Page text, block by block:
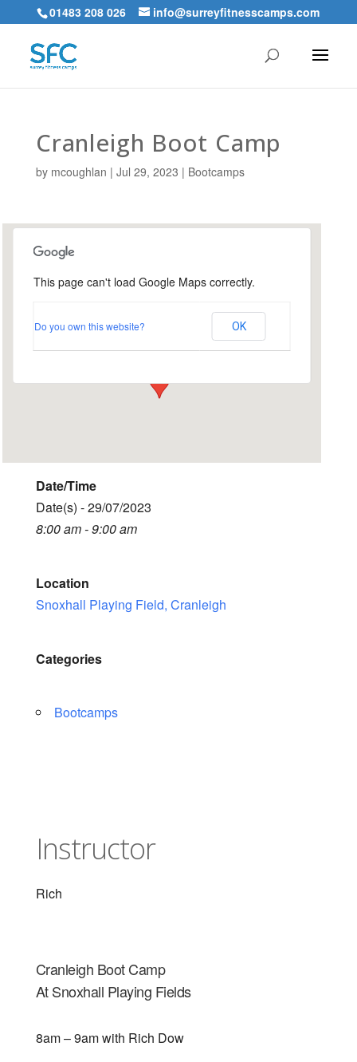
01483 208 026 info@surreyfitnesscamps.com
Cranleigh Boot Camp
by mcoughlan | Jul 29, 2023 | Bootcamps
Snoxhall Playing Field,
Snoxhall Playing Field - Cranleigh
This page can't load Google Maps correctly.
Do you own this website? OK
Date/Time
Date(s) - 29/07/2023
8:00 am - 9:00 am
Location
Snoxhall Playing Field, Cranleigh
Categories
Bootcamps
Instructor
Rich
Cranleigh Boot Camp
At Snoxhall Playing Fields
8am – 9am with Rich Dow